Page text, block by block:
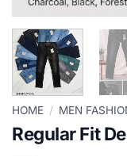
HOME / MEN
Regular Fit